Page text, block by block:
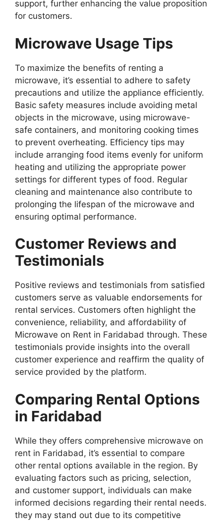
support, further enhancing the value proposition
for customers.
Microwave Usage Tips
To maximize the benefits of renting a
microwave, it’s essential to adhere to safety
precautions and utilize the appliance efficiently.
Basic safety measures include avoiding metal
objects in the microwave, using microwave-
safe containers, and monitoring cooking times
to prevent overheating. Efficiency tips may
include arranging food items evenly for uniform
heating and utilizing the appropriate power
settings for different types of food. Regular
cleaning and maintenance also contribute to
prolonging the lifespan of the microwave and
ensuring optimal performance.
Customer Reviews and
Testimonials
Positive reviews and testimonials from satisfied
customers serve as valuable endorsements for
rental services. Customers often highlight the
convenience, reliability, and affordability of
Microwave on Rent in Faridabad through. These
testimonials provide insights into the overall
customer experience and reaffirm the quality of
service provided by the platform.
Comparing Rental Options
in Faridabad
While they offers comprehensive microwave on
rent in Faridabad, it’s essential to compare
other rental options available in the region. By
evaluating factors such as pricing, selection,
and customer support, individuals can make
informed decisions regarding their rental needs.
they may stand out due to its competitive